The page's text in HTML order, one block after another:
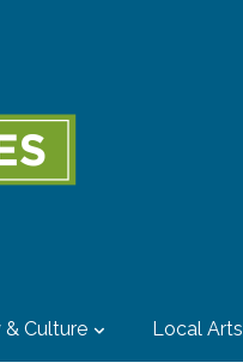
Culture Local Arts